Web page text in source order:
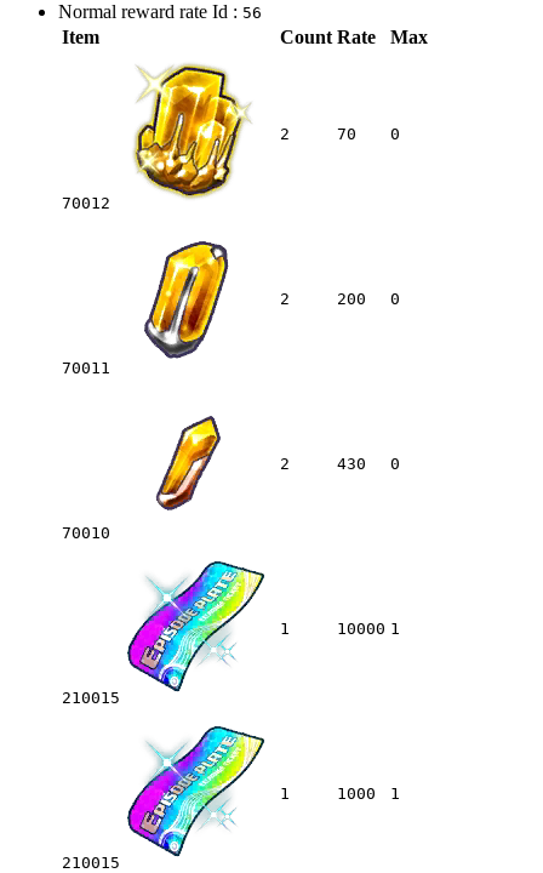
Normal reward rate Id : 56
Item Count Rate Max
70012
2 70 0
70011
2 200 0
70010
2 430 0
210015
1 10000 1
210015
1 1000 1